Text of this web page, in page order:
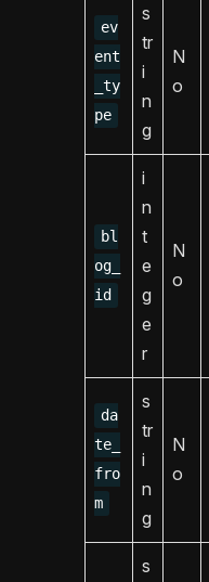
ev
ent
_ty
pe
s
tr
i
n
g
N
o
bl
og_
id
i
n
t
e
g
e
r
N
o
da
te_
fro
m
s
tr
i
n
g
N
o
s